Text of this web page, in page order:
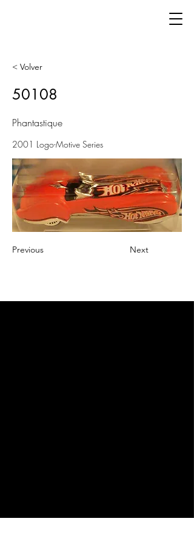
< Volver
50108
Phantastique
2001 Logo-Motive Series
Previous Next